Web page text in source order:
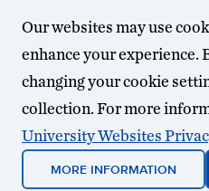
Our websites may use
enhance your
changing your cookie
collection. For more
University Websites
MORE INFORMATION